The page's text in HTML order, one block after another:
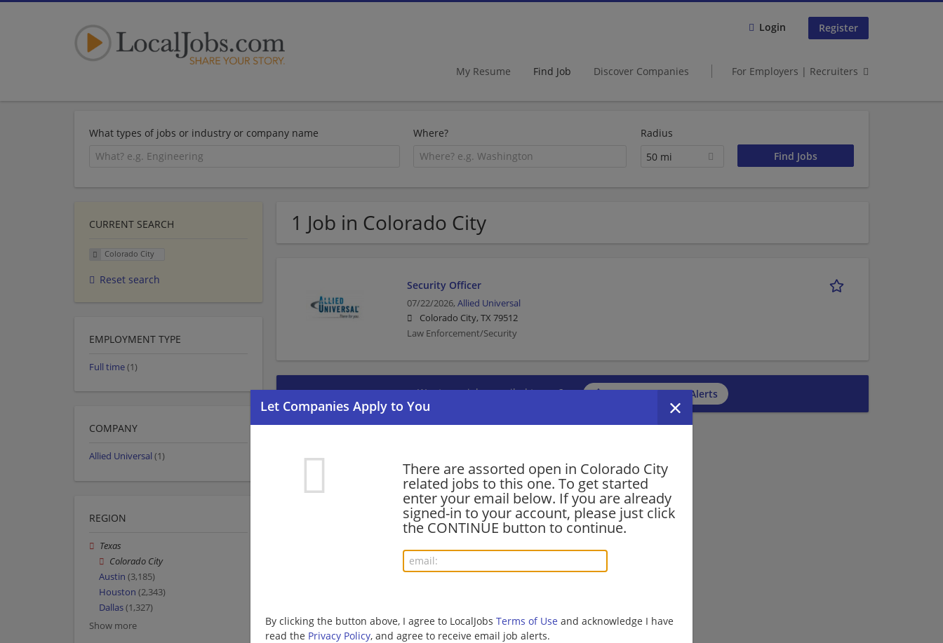
Login Register
My Resume Find Job Discover Companies For Employers | Recruiters
What types of jobs or industry or company name Where?
Radius
50 mi
1 Job in Colorado City
There are assorted open in Colorado City
related jobs to this one. To get started
enter your email below. If you are already
signed-in to your account, please just click
the CONTINUE button to continue.
By clicking the button above, I agree to LocalJobs Terms of Use and acknowledge I have
read the Privacy Policy, and agree to receive email job alerts.
Security Officer
07/22/2026, Allied Universal
Colorado City, TX 79512
Law Enforcement/Security
Want new jobs emailed to you? Subscribe to Job Alerts
CURRENT SEARCH
Colorado City
Reset search
EMPLOYMENT TYPE
Full time(1)
COMPANY
Allied Universal (1)
REGION
Texas
Colorado City
Austin (3,185)
Houston (2,343)
Dallas(1,327)
Show more